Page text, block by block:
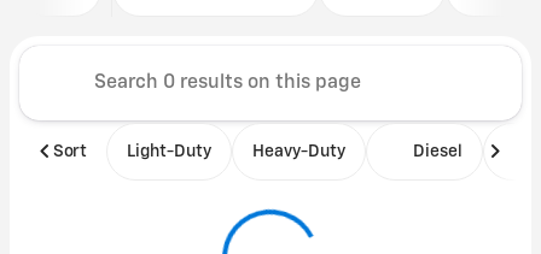
Sort Light-Duty Heavy-Duty Diesel